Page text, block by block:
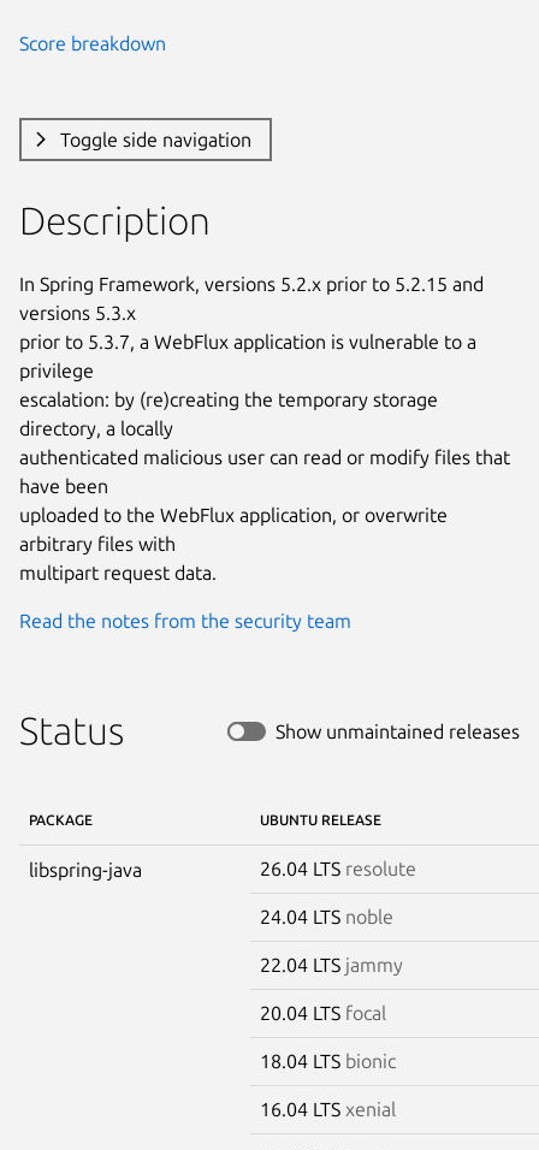
Score breakdown
Toggle side navigation
Description
In Spring Framework, versions 5.2.x prior to 5.2.15 and
versions 5.3.x
prior to 5.3.7, a WebFlux application is vulnerable to a
privilege
escalation: by (re)creating the temporary storage
directory, a locally
authenticated malicious user can read or modify files that
have been
uploaded to the WebFlux application, or overwrite
arbitrary files with
multipart request data.
Read the notes from the security team
Status Show unmaintained releases
PACKAGE UBUNTU RELEASE
libspring-java 26.04 LTS resolute
24.04 LTS noble
22.04 LTS jammy
20.04 LTS focal
18.04 LTS bionic
16.04 LTS xenial